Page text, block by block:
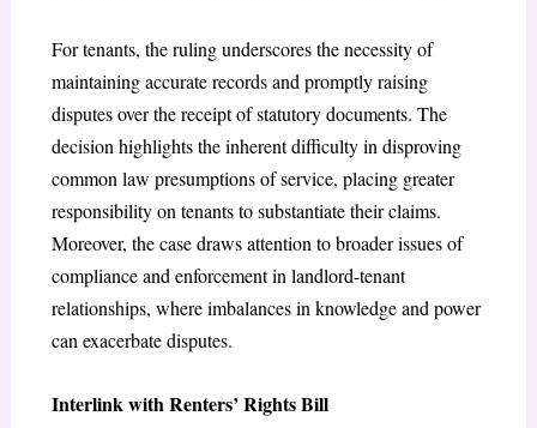
For tenants, the ruling underscores the necessity of
maintaining accurate records and promptly raising
disputes over the receipt of statutory documents. The
decision highlights the inherent difficulty in disproving
common law presumptions of service, placing greater
responsibility on tenants to substantiate their claims.
Moreover, the case draws attention to broader issues of
compliance and enforcement in landlord-tenant
relationships, where imbalances in knowledge and power
can exacerbate disputes.
Interlink with Renters’ Rights Bill